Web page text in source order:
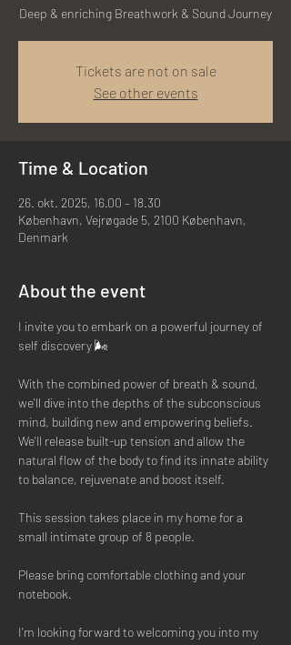
Deep & enriching Breathwork & Sound Journey
Tickets are not on sale
See other events
Time & Location
26. okt. 2025, 16.00 – 18.30
København, Vejrøgade 5, 2100 København,
Denmark
About the event
I invite you to embark on a powerful journey of
self discovery 🌬
With the combined power of breath & sound,
we'll dive into the depths of the subconscious
mind, building new and empowering beliefs.
We'll release built-up tension and allow the
natural flow of the body to find its innate ability
to balance, rejuvenate and boost itself.
This session takes place in my home for a
small intimate group of 8 people.
Please bring comfortable clothing and your
notebook.
I'm looking forward to welcoming you into my